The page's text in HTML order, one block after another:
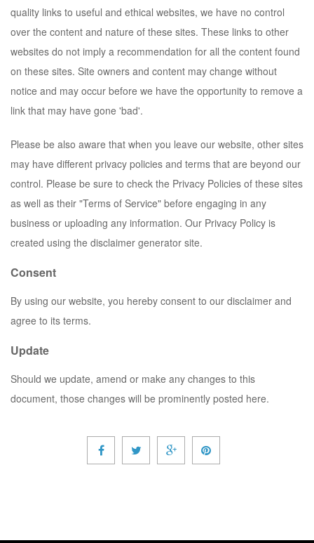
quality links to useful and ethical websites, we have no control
over the content and nature of these sites. These links to other
websites do not imply a recommendation for all the content found
on these sites. Site owners and content may change without
notice and may occur before we have the opportunity to remove a
link that may have gone 'bad'.
Please be also aware that when you leave our website, other sites
may have different privacy policies and terms that are beyond our
control. Please be sure to check the Privacy Policies of these sites
as well as their "Terms of Service" before engaging in any
business or uploading any information. Our Privacy Policy is
created using the disclaimer generator site.
Consent
By using our website, you hereby consent to our disclaimer and
agree to its terms.
Update
Should we update, amend or make any changes to this
document, those changes will be prominently posted here.